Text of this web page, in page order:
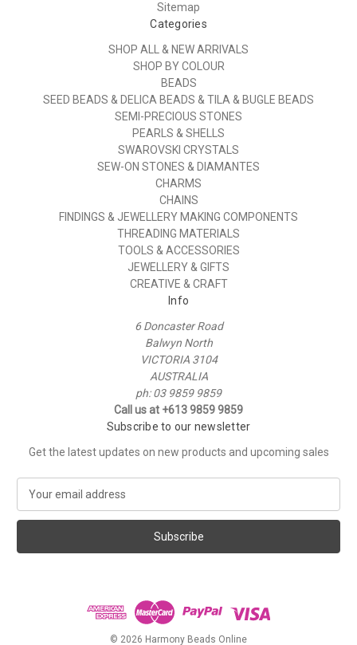
Sitemap
Categories
SHOP ALL & NEW ARRIVALS
SHOP BY COLOUR
BEADS
SEED BEADS & DELICA BEADS & TILA & BUGLE BEADS
SEMI-PRECIOUS STONES
PEARLS & SHELLS
SWAROVSKI CRYSTALS
SEW-ON STONES & DIAMANTES
CHARMS
CHAINS
FINDINGS & JEWELLERY MAKING COMPONENTS
THREADING MATERIALS
TOOLS & ACCESSORIES
JEWELLERY & GIFTS
CREATIVE & CRAFT
Info
6 Doncaster Road
Balwyn North
VICTORIA 3104
AUSTRALIA
ph: 03 9859 9859
Call us at +613 9859 9859
Subscribe to our newsletter
Get the latest updates on new products and upcoming sales
a
l
© 2026 Harmony Beads Online